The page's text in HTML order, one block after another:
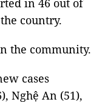
in 46 out of
country.
the community.
cases
Nghệ An (51),